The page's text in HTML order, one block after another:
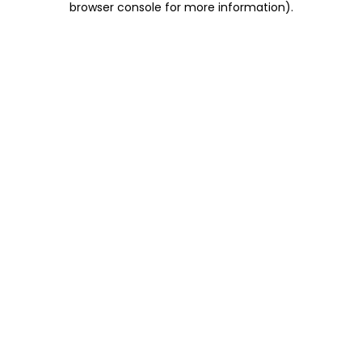
browser console for more information).